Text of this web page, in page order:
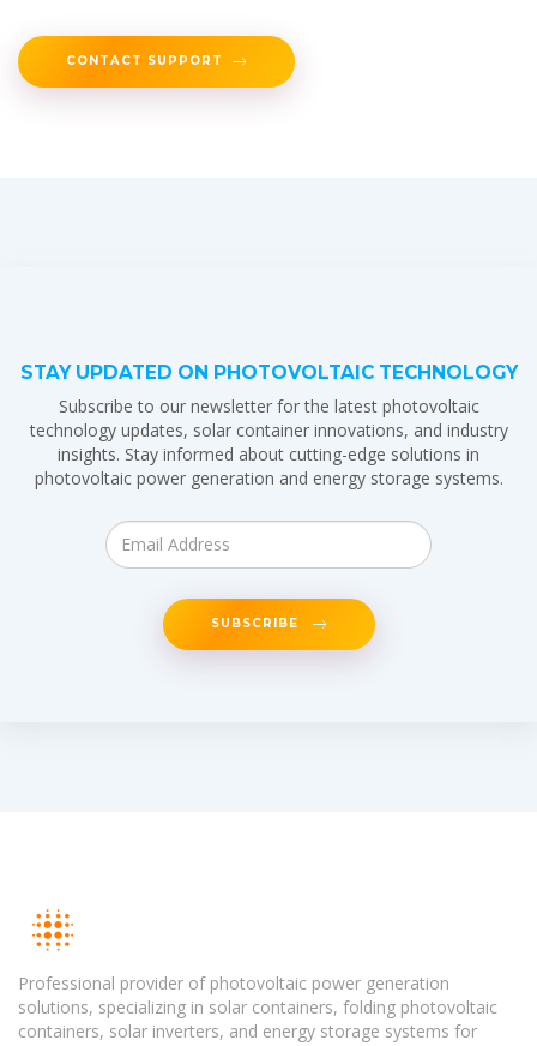
CONTACT SUPPORT
STAY UPDATED ON PHOTOVOLTAIC TECHNOLOGY
Subscribe to our newsletter for the latest photovoltaic
technology updates, solar container innovations, and industry
insights. Stay informed about cutting-edge solutions in
photovoltaic power generation and energy storage systems.
SUBSCRIBE
Professional provider of photovoltaic power generation
solutions, specializing in solar containers, folding photovoltaic
containers, solar inverters, and energy storage systems for